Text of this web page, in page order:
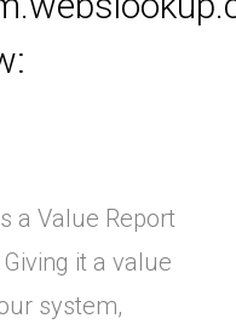
a Value Report
it a value
system,